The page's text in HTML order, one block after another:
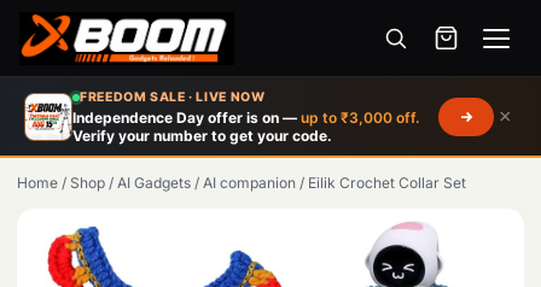
FREEDOM SALE · LIVE NOW
Independence Day offer is on — up to ₹3,000 off.
Verify your number to get your code.
×
Menu
Skip
main
Home / Shop / AI Gadgets / AI companion / Eilik Crochet Collar Set